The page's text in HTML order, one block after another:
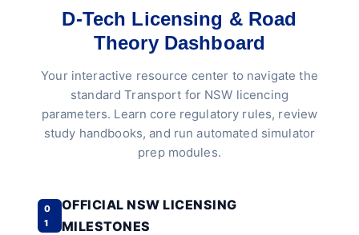
D-Tech Licensing & Road
Theory Dashboard
Your interactive resource center to navigate the
standard Transport for NSW licencing
parameters. Learn core regulatory rules, review
study handbooks, and run automated simulator
prep modules.
0
1
OFFICIAL NSW LICENSING
MILESTONES